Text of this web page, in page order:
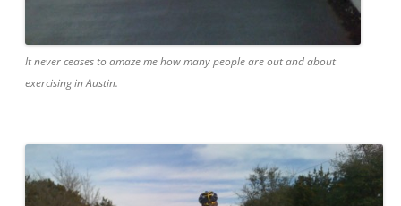
It never ceases to amaze me how many people are out and about
exercising in Austin.